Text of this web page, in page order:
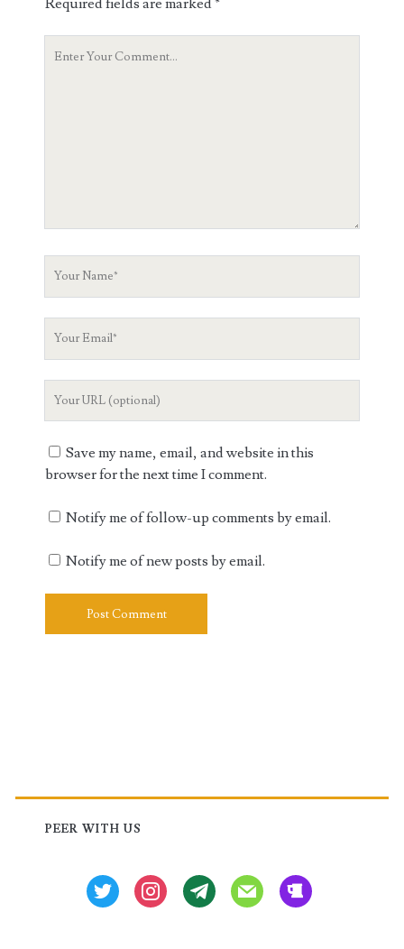
Required fields are marked*
Save my name, email, and website in this
browser for the next time I comment.
Notify me of follow-up comments by email.
Notify me of new posts by email.
Primary
Sidebar
PEER WITH US
twitter instagramtg mail beer